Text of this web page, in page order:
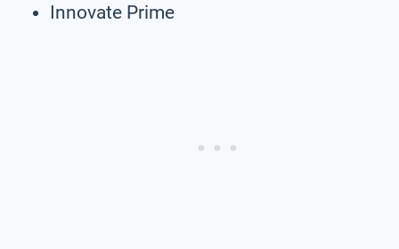
Innovate Prime